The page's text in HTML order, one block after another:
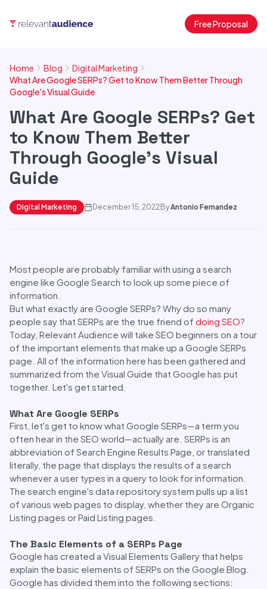
Free Proposal
Home Blog
Digital Marketing
What Are Google SERPs? Get to Know Them Better Through
Google's Visual Guide
What Are Google SERPs? Get
to Know Them Better
Through Google's Visual
Guide
Digital Marketing December 15, 2022 ByAntonio Fernandez
Most people are probably familiar with using a search
engine like Google Search to look up some piece of
information.
But what exactly are Google SERPs? Why do so many
people say that SERPs are the true friend of doing SEO?
Today, Relevant Audience will take SEO beginners on a tour
of the important elements that make up a Google SERPs
page. All of the information here has been gathered and
summarized from the Visual Guide that Google has put
together. Let's get started.
What Are Google SERPs
First, let's get to know what Google SERPs—a term you
often hear in the SEO world—actually are. SERPs is an
abbreviation of Search Engine Results Page, or translated
literally, the page that displays the results of a search
whenever a user types in a query to look for information.
The search engine's data repository system pulls up a list
of various web pages to display, whether they are Organic
Listing pages or Paid Listing pages.
The Basic Elements of a SERPs Page
Google has created a Visual Elements Gallery that helps
explain the basic elements of SERPs on the Google Blog.
Google has divided them into the following sections: